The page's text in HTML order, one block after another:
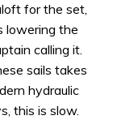
for the set,
lowering the
calling it.
sails takes
hydraulic
this is slow.